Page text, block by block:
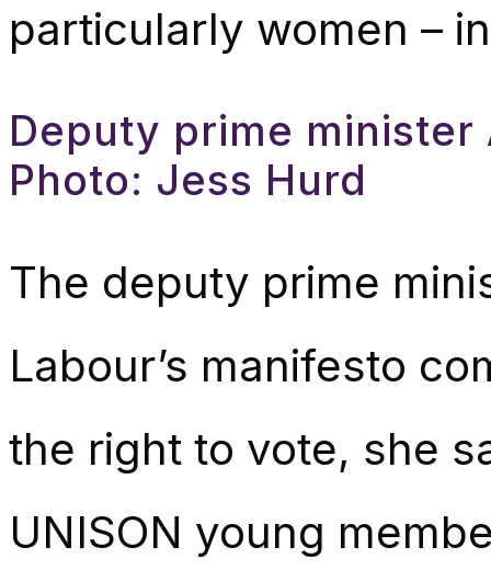
particularly women –
Deputy prime minister
Photo: Jess Hurd
The deputy prime
Labour’s manifesto
the right to vote, she
UNISON young